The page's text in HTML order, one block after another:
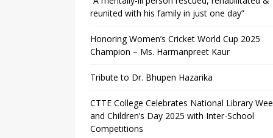
reunited with his family in just one day”
Honoring Women’s Cricket World Cup 2025
Champion – Ms. Harmanpreet Kaur
Tribute to Dr. Bhupen Hazarika
CTTE College Celebrates National Library
and Children’s Day 2025 with Inter-School
Competitions